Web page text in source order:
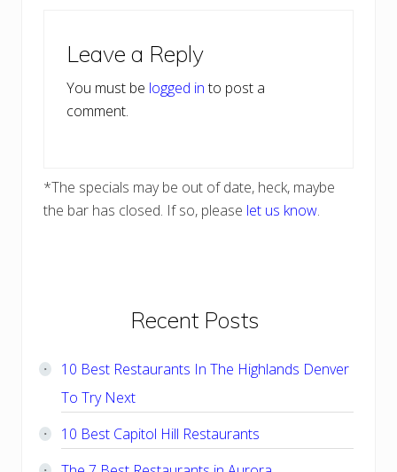
Interactions
Leave a Reply
You must be logged into post a
comment.
*The specials may be out of date, heck, maybe
the bar has closed. If so, please let us know.
Primary
Sidebar
Recent Posts
10 Best Restaurants In The Highlands Denver
To Try Next
10 Best Capitol Hill Restaurants